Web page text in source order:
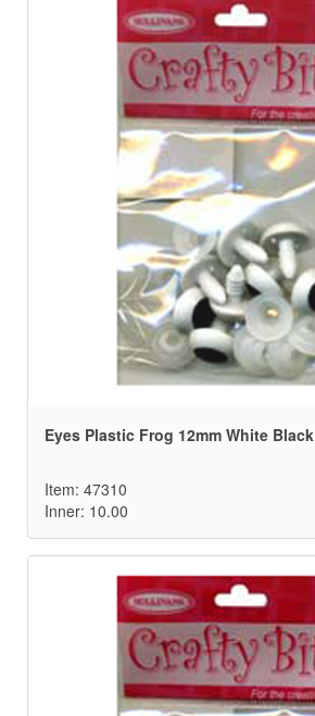
Eyes Plastic Frog 12mm White Black
Item: 47310
Inner: 10.00